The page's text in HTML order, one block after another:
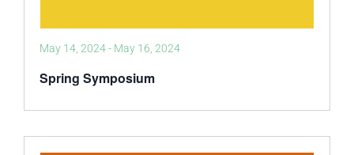
Spring Symposium
May 14, 2024- May 16, 2024